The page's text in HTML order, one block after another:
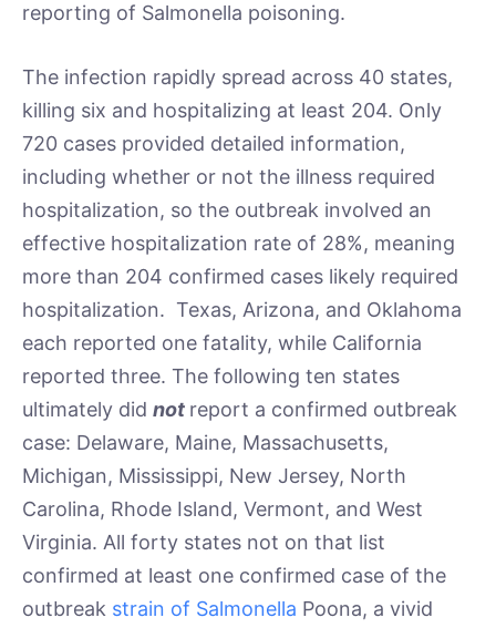
reporting of Salmonella poisoning.
The infection rapidly spread across 40 states,
killing six and hospitalizing at least 204. Only
720 cases provided detailed information,
including whether or not the illness required
hospitalization, so the outbreak involved an
effective hospitalization rate of 28%, meaning
more than 204 confirmed cases likely required
hospitalization. Texas, Arizona, and Oklahoma
each reported one fatality, while California
reported three. The following ten states
ultimately did not report a confirmed outbreak
case: Delaware, Maine, Massachusetts,
Michigan, Mississippi, New Jersey, North
Carolina, Rhode Island, Vermont, and West
Virginia. All forty states not on that list
confirmed at least one confirmed case of the
outbreak strain of Salmonella Poona, a vivid